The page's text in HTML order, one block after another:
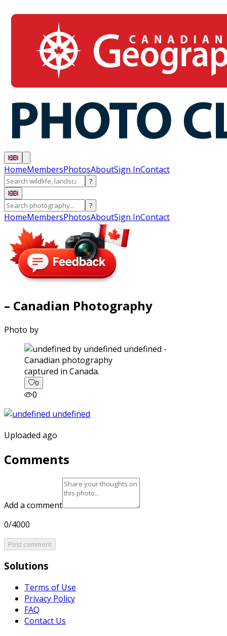
HomeMembersPhotosAboutSign InContact
?
?
HomeMembersPhotosAboutSign InContact
– Canadian Photography
Photo by
captured in Canada.
0
0
Uploaded ago
Comments
Add a comment
0/4000
Post comment
Solutions
Terms of Use
Privacy Policy
FAQ
Contact Us